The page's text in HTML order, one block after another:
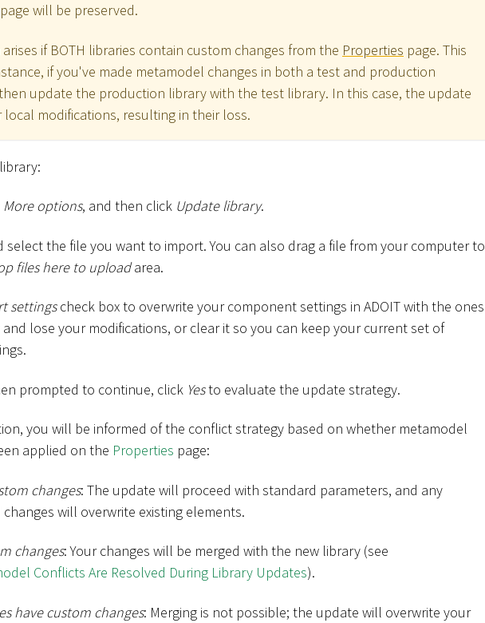
page will be preserved.
if BOTH libraries contain custom changes from the Properties page. This
if you've made metamodel changes in both a test and production
update the production library with the test library. In this case, the update
modifications, resulting in their loss.
More options, and then click Update library.
select the file you want to import. You can also drag a file from your computer to
files here to uploadarea.
settingscheck box to overwrite your component settings in ADOIT with the ones
lose your modifications, or clear it so you can keep your current set of
prompted to continue, click Yesto evaluate the update strategy.
you will be informed of the conflict strategy based on whether metamodel
applied on the Properties page:
changes: The update will proceed with standard parameters, and any
will overwrite existing elements.
changes: Your changes will be merged with the new library (see
Conflicts Are Resolved During Library Updates).
have custom changes: Merging is not possible; the update will overwrite your